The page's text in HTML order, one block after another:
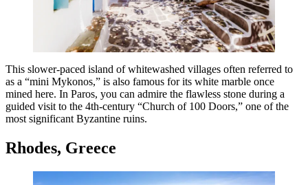
This slower-paced island of whitewashed villages often referred to
as a “mini Mykonos,” is also famous for its white marble once
mined here. In Paros, you can admire the flawless stone during a
guided visit to the 4th-century “Church of 100 Doors,” one of the
most significant Byzantine ruins.
Rhodes, Greece